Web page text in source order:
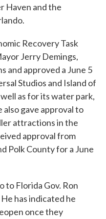
Haven and the
Recovery Task
Jerry Demings,
and approved a June 5
Studios and Island of
as for its water park,
also gave approval to
attractions in the
approval from
Polk County for a June
to Florida Gov. Ron
has indicated he
once they